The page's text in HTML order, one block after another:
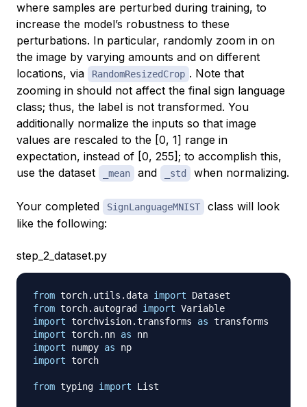
where samples are perturbed during training, to
increase the model’s robustness to these
perturbations. In particular, randomly zoom in on
the image by varying amounts and on different
locations, via
RandomResizedCrop . Note that
zooming in should not affect the final sign language
class; thus, the label is not transformed. You
additionally normalize the inputs so that image
values are rescaled to the [0, 1] range in
expectation, instead of [0, 255]; to accomplish this,
use the dataset
_mean and _std when normalizing.
Your completed SignLanguageMNIST
class will look
like the following:
step_2_dataset.py
from torch. utils . data import
from torch. autograd import
import torchvision.transforms as
import torch. nn as
import numpy as
import torch
from typing import List